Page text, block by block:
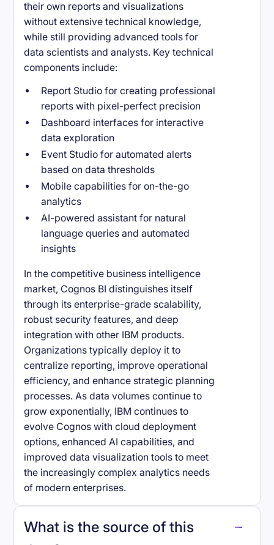
their own reports and visualizations
without extensive technical knowledge,
while still providing advanced tools for
data scientists and analysts. Key technical
components include:
Report Studio for creating professional
reports with pixel-perfect precision
Dashboard interfaces for interactive
data exploration
Event Studio for automated alerts
based on data thresholds
Mobile capabilities for on-the-go
analytics
AI-powered assistant for natural
language queries and automated
insights
In the competitive business intelligence
market, Cognos BI distinguishes itself
through its enterprise-grade scalability,
robust security features, and deep
integration with other IBM products.
Organizations typically deploy it to
centralize reporting, improve operational
efficiency, and enhance strategic planning
processes. As data volumes continue to
grow exponentially, IBM continues to
evolve Cognos with cloud deployment
options, enhanced AI capabilities, and
improved data visualization tools to meet
the increasingly complex analytics needs
of modern enterprises.
What is the source of this